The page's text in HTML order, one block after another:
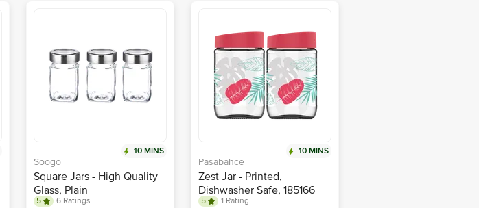
10 MINS
Soogo
Square Jars - High Quality
Glass, Plain
5
6 Ratings
10 MINS
Pasabahce
Zest Jar - Printed,
Dishwasher Safe, 185166
5
1 Rating